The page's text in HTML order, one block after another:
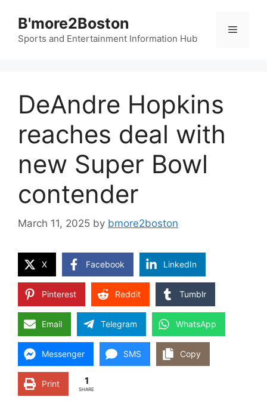
content
B'more2Boston
Sports and Entertainment Information Hub
Menu
DeAndre Hopkins
reaches deal with
new Super Bowl
contender
March 11, 2025 by bmore2boston
X Facebook LinkedIn
Pinterest Reddit Tumblr
Email Telegram WhatsApp
Messenger SMS Copy
Print 1
SHARE